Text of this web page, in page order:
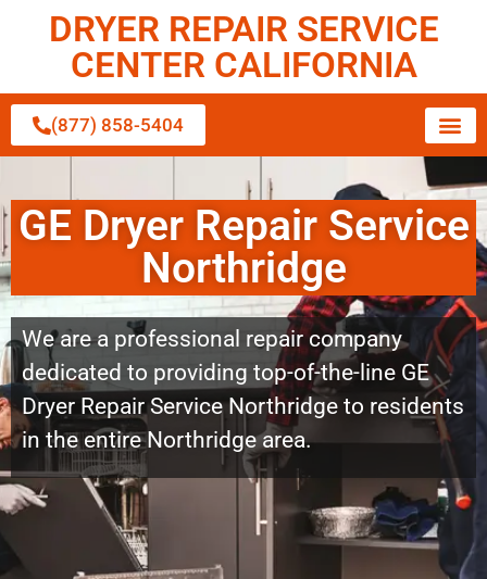
DRYER REPAIR SERVICE
CENTER CALIFORNIA
(877) 858-5404
GE Dryer Repair Service
Northridge
We are a professional repair company
dedicated to providing top-of-the-line GE
Dryer Repair Service Northridge to residents
in the entire Northridge area.